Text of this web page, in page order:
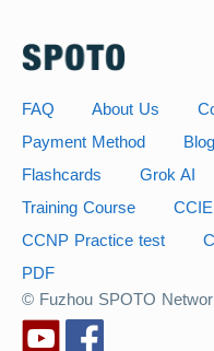
FAQ About Us
Payment Method
Blog
Flashcards
Grok AI
Training Course
CCNP Practice test
PDF
© Fuzhou SPOTO